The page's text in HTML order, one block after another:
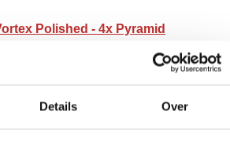
Details Over
Polished - 4x Pyramid